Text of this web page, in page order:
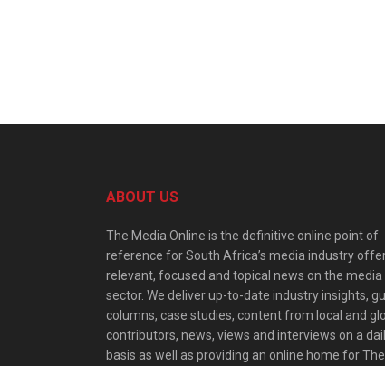
ABOUT US
The Media Online is the definitive online point of
reference for South Africa’s media industry
relevant, focused and topical news on the media
sector. We deliver up-to-date industry insights,
columns, case studies, content from local and
contributors, news, views and interviews on a
basis as well as providing an online home for The